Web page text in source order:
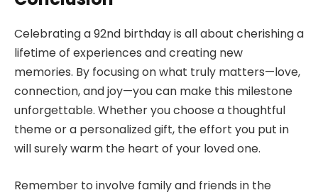
Celebrating a 92nd birthday is all about cherishing a
lifetime of experiences and creating new
memories. By focusing on what truly matters—love,
connection, and joy—you can make this milestone
unforgettable. Whether you choose a thoughtful
theme or a personalized gift, the effort you put in
will surely warm the heart of your loved one.
Remember to involve family and friends in the